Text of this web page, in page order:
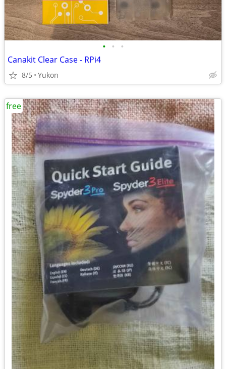
• • •
Canakit Clear Case - RPi4
8/5 Yukon
free